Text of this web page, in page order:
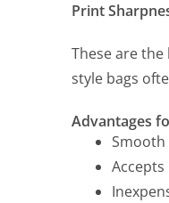
Print
These are
style bags
Advantages